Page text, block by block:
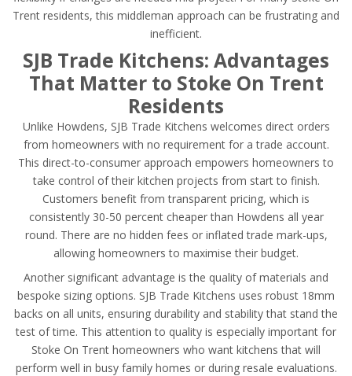
Trent residents, this middleman approach can be frustrating and
inefficient.
SJB Trade Kitchens: Advantages
That Matter to Stoke On Trent
Residents
Unlike Howdens, SJB Trade Kitchens welcomes direct orders
from homeowners with no requirement for a trade account.
This direct-to-consumer approach empowers homeowners to
take control of their kitchen projects from start to finish.
Customers benefit from transparent pricing, which is
consistently 30-50 percent cheaper than Howdens all year
round. There are no hidden fees or inflated trade mark-ups,
allowing homeowners to maximise their budget.
Another significant advantage is the quality of materials and
bespoke sizing options. SJB Trade Kitchens uses robust 18mm
backs on all units, ensuring durability and stability that stand the
test of time. This attention to quality is especially important for
Stoke On Trent homeowners who want kitchens that will
perform well in busy family homes or during resale evaluations.